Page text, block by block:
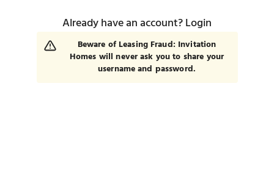
Already have an account?Login
Beware of Leasing Fraud: Invitation
Homes will never ask you to share your
username and password.